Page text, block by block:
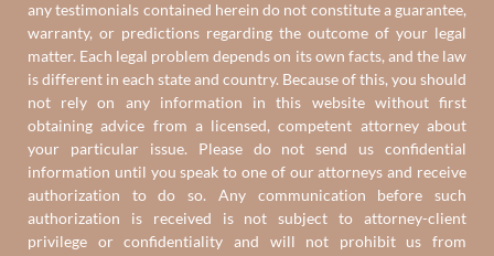
any testimonials contained herein do not constitute a guarantee,
warranty, or predictions regarding the outcome of your legal
matter. Each legal problem depends on its own facts, and the law
is different in each state and country. Because of this, you should
not rely on any information in this website without first
obtaining advice from a licensed, competent attorney about
your particular issue. Please do not send us confidential
information until you speak to one of our attorneys and receive
authorization to do so. Any communication before such
authorization is received is not subject to attorney-client
privilege or confidentiality and will not prohibit us from